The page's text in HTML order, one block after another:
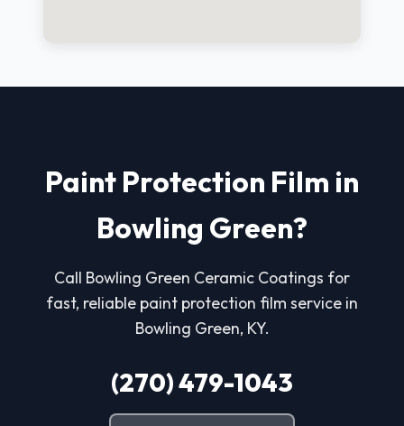
Paint Protection Film in
Bowling Green?
Call Bowling Green Ceramic Coatings for
fast, reliable paint protection film service in
Bowling Green, KY.
(270) 479-1043